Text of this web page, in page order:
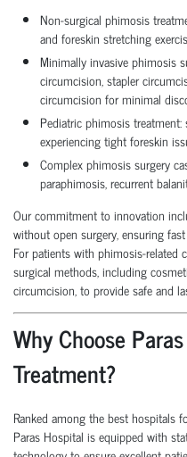
Non-surgical phimosis
and foreskin stretching
Minimally invasive phimosis
circumcision, stapler
circumcision for minimal
Pediatric phimosis
experiencing tight foreskin
Complex phimosis surgery
paraphimosis, recurrent
Our commitment to innovation
without open surgery, ensuring
For patients with phimosis-related
surgical methods, including
circumcision, to provide safe and
Why Choose
Treatment?
Ranked among the best hospitals
Paras Hospital is equipped with